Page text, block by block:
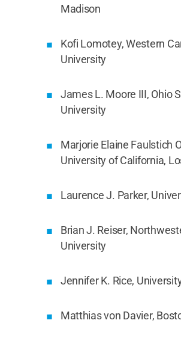
Madison
Kofi Lomotey, Western
University
James L. Moore III, Ohio
University
Marjorie Elaine Faulstich
University of California,
Laurence J. Parker,
Brian J. Reiser,
University
Jennifer K. Rice,
Matthias von Davier,